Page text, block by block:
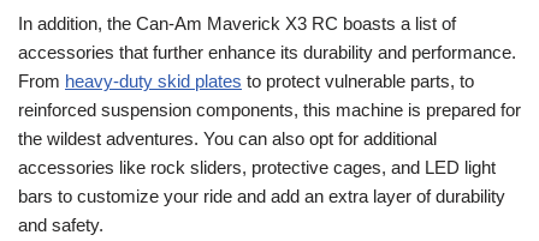
In addition, the Can-Am Maverick X3 RC boasts a list of
accessories that further enhance its durability and performance.
From heavy-duty skid plates to protect vulnerable parts, to
reinforced suspension components, this machine is prepared for
the wildest adventures. You can also opt for additional
accessories like rock sliders, protective cages, and LED light
bars to customize your ride and add an extra layer of durability
and safety.